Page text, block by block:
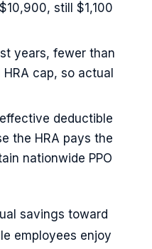
still $1,100
years, fewer than
cap, so actual
deductible
the HRA pays the
nationwide PPO
savings toward
employees enjoy